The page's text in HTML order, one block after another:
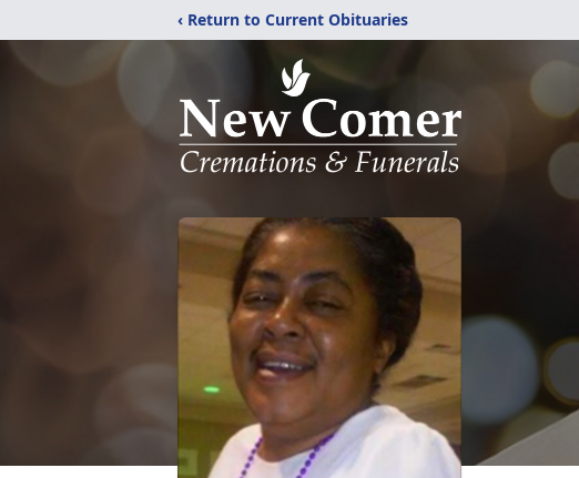
‹ Return to Current Obituaries